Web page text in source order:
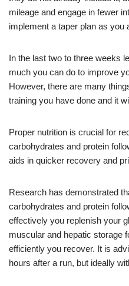
mileage and engage in fewer
implement a taper plan as you
In the last two to three weeks
much you can do to improve
However, there are many
training you have done and it
Proper nutrition is crucial for
carbohydrates and protein
aids in quicker recovery and
Research has demonstrated
carbohydrates and protein
effectively you replenish your
muscular and hepatic storage
efficiently you recover. It is
hours after a run, but ideally